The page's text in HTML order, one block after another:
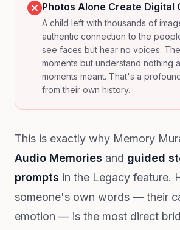
Photos Alone Create Digital
A child left with thousands of
authentic connection to the
see faces but hear no voices.
moments but understand nothing
moments meant. That's a
from their own history.
This is exactly why Memory
Audio Memories and guided
prompts in the Legacy feature.
someone's own words — their
emotion — is the most direct